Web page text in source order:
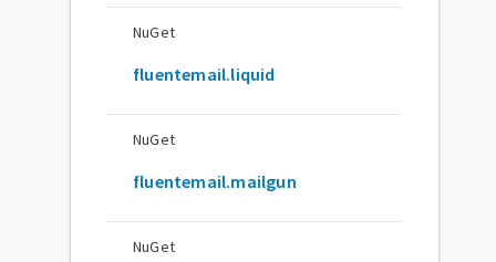
NuGet
fluentemail.liquid
NuGet
fluentemail.mailgun
NuGet